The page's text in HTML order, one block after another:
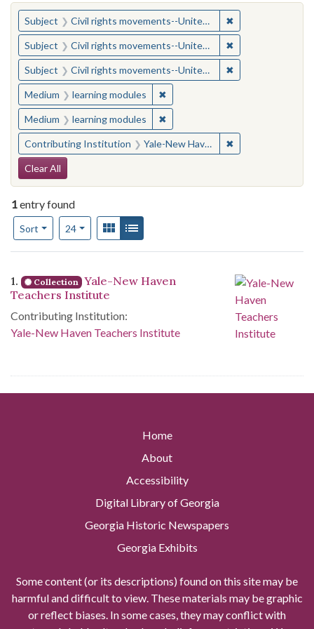
You searched for:
Subject Civil rights movements--United States ✖
Subject Civil rights movements--United States ✖
Subject Civil rights movements--United States ✖
Medium learning modules ✖Remove constraint Medium:
Medium learning modules ✖Remove constraint Medium:
Contributing Institution Yale-New Haven Teachers Institute ✖
Search Constraints
Clear All
1entry found
Sort
Number of results to display per page
24per pageView results as:
Gallery
Search Results
1. Collection Yale-New Haven
Teachers Institute
Contributing Institution:
Yale-New Haven Teachers Institute
Home
About
Accessibility
Digital Library of Georgia
Georgia Historic Newspapers
Georgia Exhibits
Some content (or its descriptions) found on this site may be
harmful and difficult to view. These materials may be graphic
or reflect biases. In some cases, they may conflict with